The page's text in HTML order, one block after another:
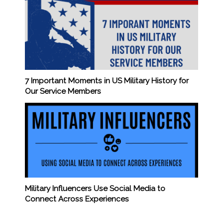
7 Important Moments in US Military History for
Our Service Members
Military Influencers Use Social Media to
Connect Across Experiences